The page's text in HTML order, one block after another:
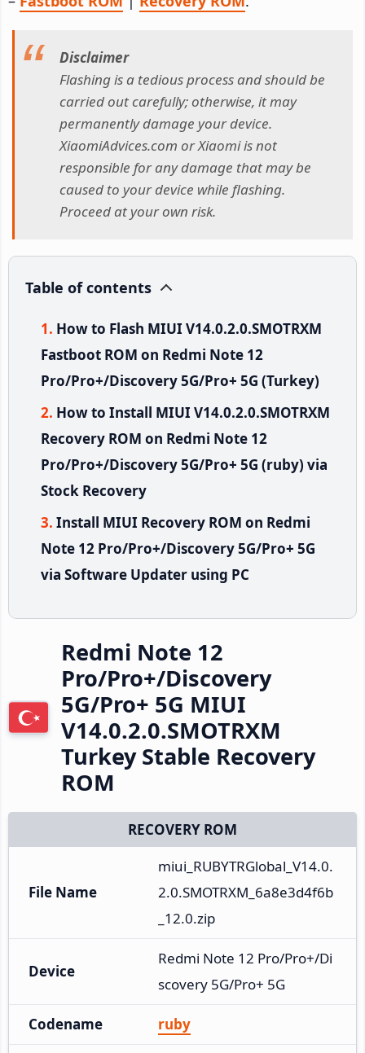
Disclaimer
Flashing is a tedious process and should be
carried out carefully; otherwise, it may
permanently damage your device.
XiaomiAdvices.com or Xiaomi is not
responsible for any damage that may be
caused to your device while flashing.
Proceed at your own risk.
Table of contents
How to Flash MIUI V14.0.2.0.SMOTRXM
Fastboot ROM on Redmi Note 12
Pro/Pro+/Discovery 5G/Pro+ 5G (Turkey)
How to Install MIUI V14.0.2.0.SMOTRXM
Recovery ROM on Redmi Note 12
Pro/Pro+/Discovery 5G/Pro+ 5G (ruby) via
Stock Recovery
Install MIUI Recovery ROM on Redmi
Note 12 Pro/Pro+/Discovery 5G/Pro+ 5G
via Software Updater using PC
Redmi Note 12
Pro/Pro+/Discovery
5G/Pro+ 5G MIUI
V14.0.2.0.SMOTRXM
Turkey Stable Recovery
ROM
RECOVERY ROM
File Name
miui_RUBYTRGlobal_V14.0.
2.0.SMOTRXM_6a8e3d4f6b
_12.0.zip
Device
Redmi Note 12 Pro/Pro+/Di
scovery 5G/Pro+ 5G
Codename ruby